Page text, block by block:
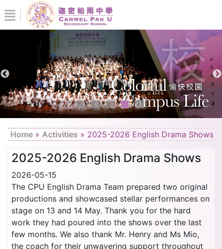
Home » Activities » 2025-2026 English Drama Shows
2025-2026 English Drama Shows
2026-05-15
The CPU English Drama Team prepared two original
productions and showcased stellar performances on
stage on 13 and 14 May. Thank you for the hard
work they had poured into the shows over the last
few months. We also thank Mr. Henry and Ms Mio,
the coach for their unwavering support throughout